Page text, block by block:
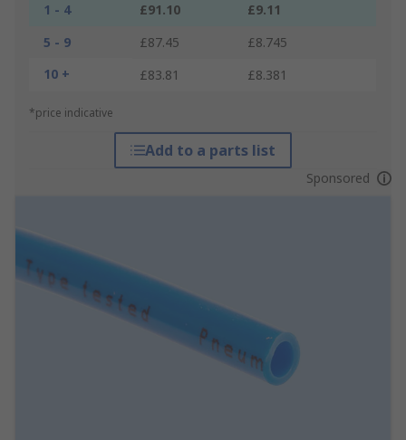
1 - 4 £91.10
£9.11
5 - 9
£87.45
£8.745
10 +
£83.81 £8.381
*price indicative
Add to a parts list
Sponsored